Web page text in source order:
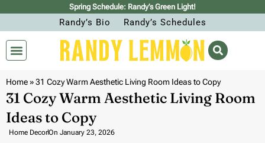
Spring Schedule: Randy’s Green Light!
Randy’s Bio Randy’s Schedules
Home»31 Cozy Warm Aesthetic Living Room Ideas to Copy
31 Cozy Warm Aesthetic Living Room
Ideas to Copy
Home DecorOn January 23, 2026